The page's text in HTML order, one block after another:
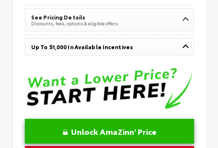
See Pricing Details
Discounts, fees, options & eligible offers
Up To $1,000 In Available Incentives
Unlock AmaZinn' Price